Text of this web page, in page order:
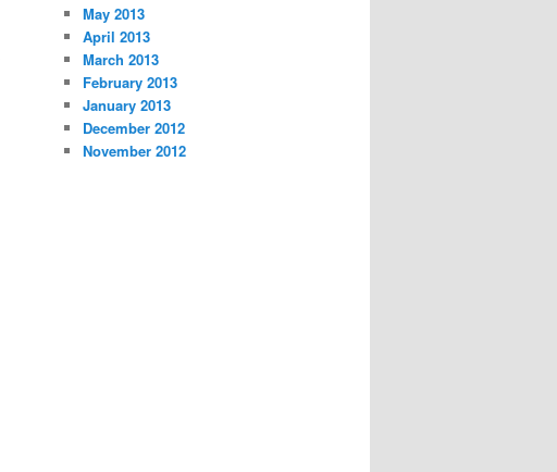
May 2013
April 2013
March 2013
February 2013
January 2013
December 2012
November 2012